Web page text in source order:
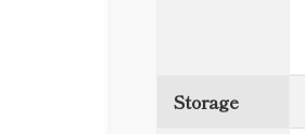
Storage